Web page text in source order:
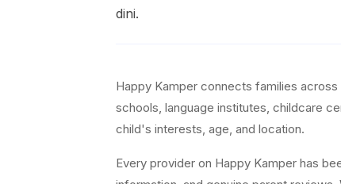
dini.
Happy Kamper connects families
schools, language institutes, childcare
child's interests, age, and location.
Every provider on Happy Kamper has